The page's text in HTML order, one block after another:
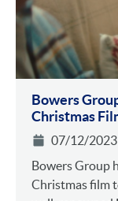
Bowers
Christmas
07/12/2023
Bowers Group
Christmas film